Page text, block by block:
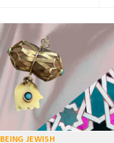
BEING JEWISH